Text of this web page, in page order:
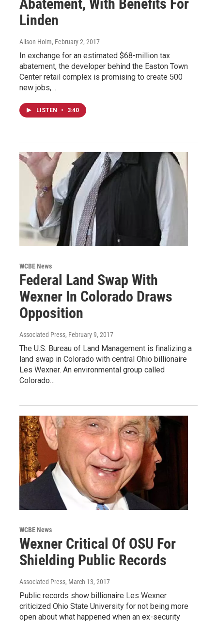
Abatement, With Benefits For
Linden
Alison Holm, February 2, 2017
In exchange for an estimated $68-million tax
abatement, the developer behind the Easton Town
Center retail complex is promising to create 500
new jobs,…
LISTEN • 3:40
WCBE News
Federal Land Swap With
Wexner In Colorado Draws
Opposition
Associated Press, February 9, 2017
The U.S. Bureau of Land Management is finalizing a
land swap in Colorado with central Ohio billionaire
Les Wexner. An environmental group called
Colorado…
WCBE News
Wexner Critical Of OSU For
Shielding Public Records
Associated Press, March 13, 2017
Public records show billionaire Les Wexner
criticized Ohio State University for not being more
open about what happened when an ex-security